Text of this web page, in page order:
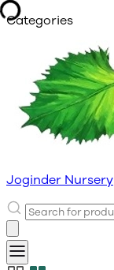
Categories
Joginder Nursery